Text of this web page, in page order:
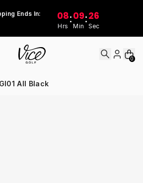
Ends In:
08
Hrs
:09
Min
:26
Sec
0
All Black